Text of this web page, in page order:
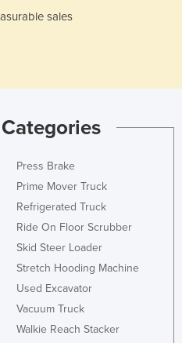
sales
Press Brake
Prime Mover Truck
Refrigerated Truck
Ride On Floor Scrubber
Skid Steer Loader
Stretch Hooding Machine
Used Excavator
Vacuum Truck
Walkie Reach Stacker